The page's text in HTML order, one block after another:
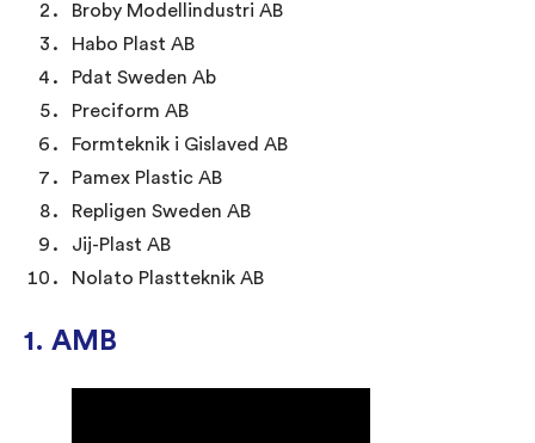
Broby Modellindustri AB
Habo Plast AB
Pdat Sweden Ab
Preciform AB
Formteknik i Gislaved AB
Pamex Plastic AB
Repligen Sweden AB
Jij-Plast AB
Nolato Plastteknik AB
1. AMB